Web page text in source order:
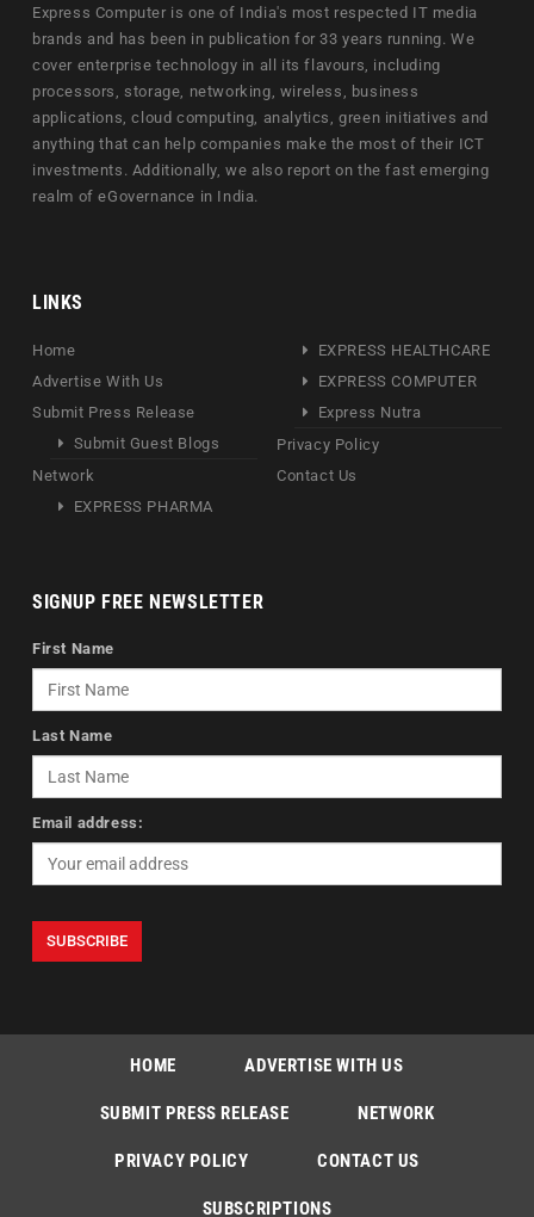
Express Computer is one of India's most respected IT media
brands and has been in publication for 33 years running. We
cover enterprise technology in all its flavours, including
processors, storage, networking, wireless, business
applications, cloud computing, analytics, green initiatives and
anything that can help companies make the most of their ICT
investments. Additionally, we also report on the fast emerging
realm of eGovernance in India.
LINKS
Home
Advertise With Us
Submit Press Release
Submit Guest Blogs
Network
EXPRESS PHARMA
EXPRESS HEALTHCARE
EXPRESS COMPUTER
Express Nutra
Privacy Policy
Contact Us
SIGNUP FREE NEWSLETTER
First Name
Last Name
Email address:
HOME ADVERTISE WITH US
SUBMIT PRESS RELEASE NETWORK
PRIVACY POLICY CONTACT US
SUBSCRIPTIONS